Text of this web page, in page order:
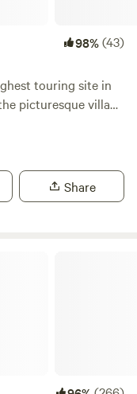
98%(43)
touring site in
picturesque village
paddock area for
Share